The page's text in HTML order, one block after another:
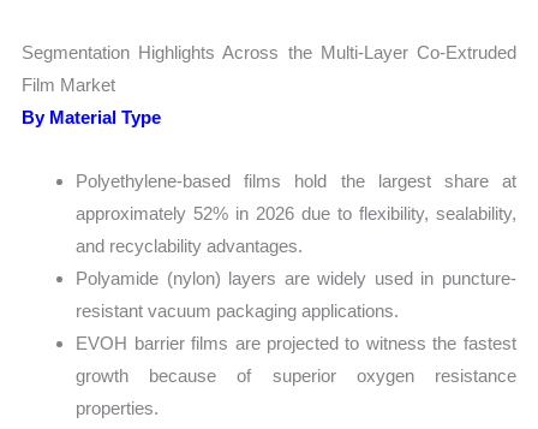
Segmentation Highlights Across the Multi-Layer Co-Extruded
Film Market
By Material Type
Polyethylene-based films hold the largest share at
approximately 52% in 2026 due to flexibility, sealability,
and recyclability advantages.
Polyamide (nylon) layers are widely used in puncture-
resistant vacuum packaging applications.
EVOH barrier films are projected to witness the fastest
growth because of superior oxygen resistance
properties.